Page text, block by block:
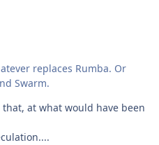
replaces Rumba. Or
Swarm.
at what would have been